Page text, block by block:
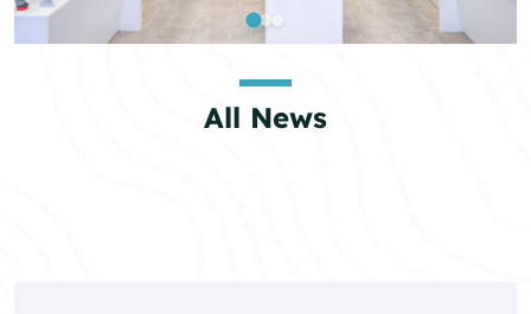
All News